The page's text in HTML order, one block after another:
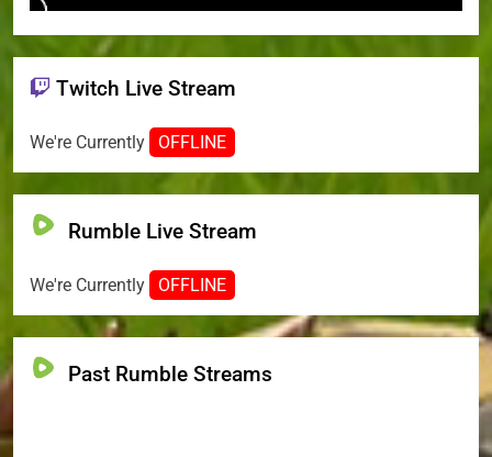
Twitch Live Stream
We're Currently OFFLINE
Rumble Live Stream
We're Currently OFFLINE
Past Rumble Streams